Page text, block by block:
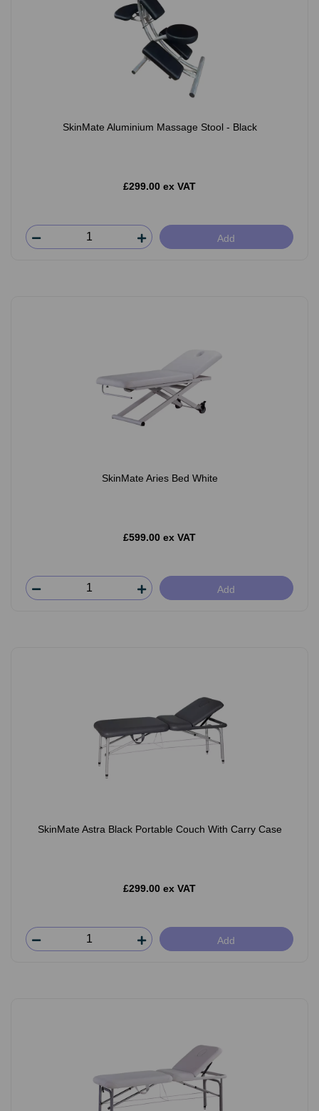
SkinMate Aluminium Massage Stool - Black
£299.00 ex VAT
Add
SkinMate Aries Bed White
£599.00 ex VAT
Add
SkinMate Astra Black Portable Couch With Carry Case
£299.00 ex VAT
Add